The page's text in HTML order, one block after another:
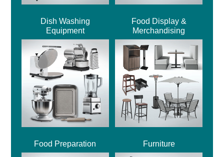
Dish Washing
Equipment
Food Display &
Merchandising
Food Preparation Furniture